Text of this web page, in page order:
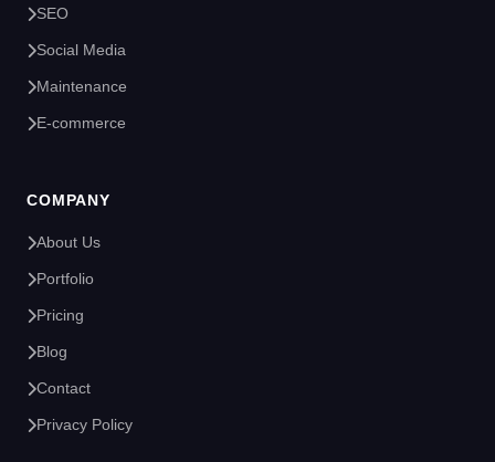
SEO
Social Media
Maintenance
E-commerce
COMPANY
About Us
Portfolio
Pricing
Blog
Contact
Privacy Policy